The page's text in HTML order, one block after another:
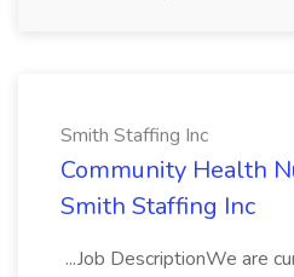
Smith Staffing Inc
Community Health
Smith Staffing Inc
...Job DescriptionWe are